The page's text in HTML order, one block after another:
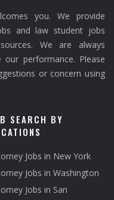
you. We provide
and law student jobs
We are always
performance. Please
or concern using
SEARCH BY
Jobs in New York
Jobs in Washington
Jobs in San